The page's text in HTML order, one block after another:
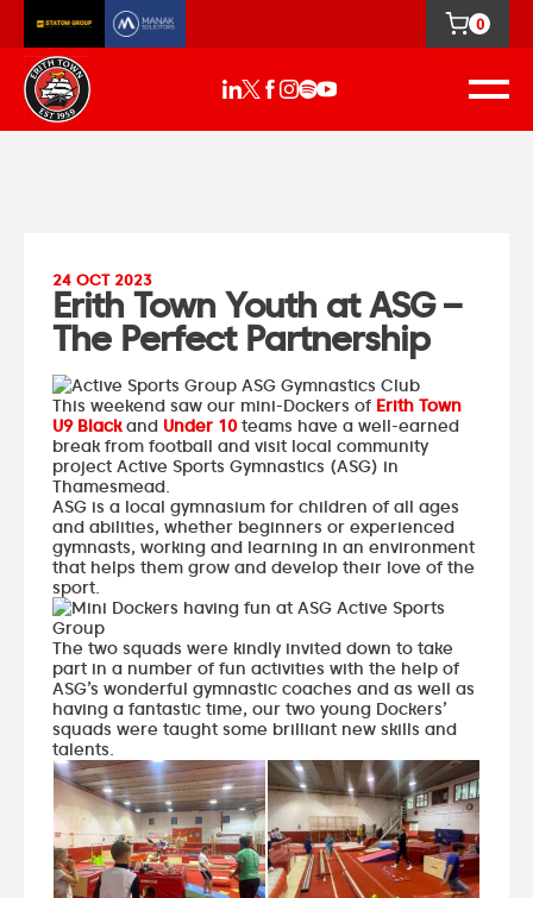
0
24 OCT 2023
Erith Town Youth at ASG –
The Perfect Partnership
This weekend saw our mini-Dockers of Erith Town
U9 Blackand Under 10teams have a well-earned
break from football and visit local community
project Active Sports Gymnastics (ASG) in
Thamesmead.
ASG is a local gymnasium for children of all ages
and abilities, whether beginners or experienced
gymnasts, working and learning in an environment
that helps them grow and develop their love of the
sport.
The two squads were kindly invited down to take
part in a number of fun activities with the help of
ASG’s wonderful gymnastic coaches and as well as
having a fantastic time, our two young Dockers’
squads were taught some brilliant new skills and
talents.